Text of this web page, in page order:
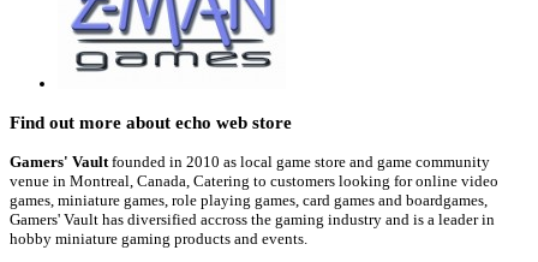
Find out more about echo web store
Gamers' Vault founded in 2010 as local game store and game community
venue in Montreal, Canada, Catering to customers looking for online video
games, miniature games, role playing games, card games and boardgames,
Gamers' Vault has diversified accross the gaming industry and is a leader in
hobby miniature gaming products and events.